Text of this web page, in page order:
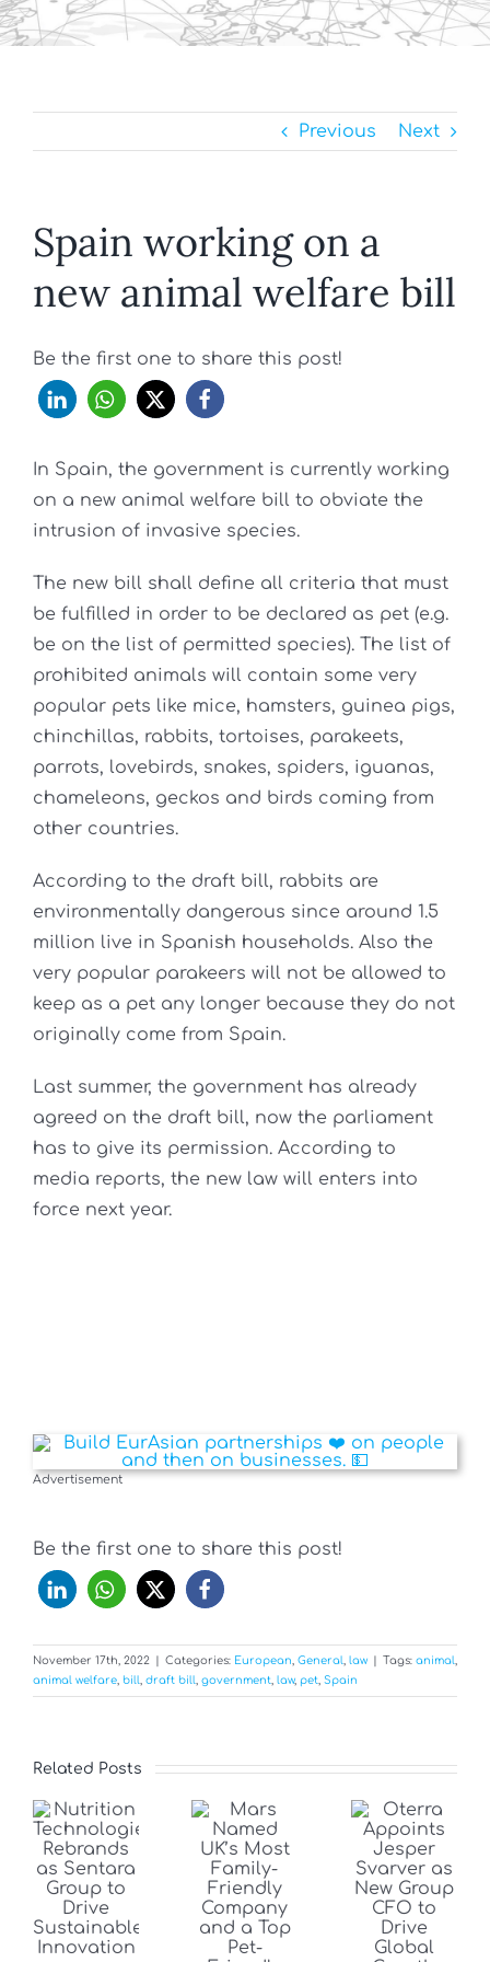
Previous Next
Spain working on a
new animal welfare bill
Be the first one to share this post!
In Spain, the government is currently working
on a new animal welfare bill to obviate the
intrusion of invasive species.
The new bill shall define all criteria that must
be fulfilled in order to be declared as pet (e.g.
be on the list of permitted species). The list of
prohibited animals will contain some very
popular pets like mice, hamsters, guinea pigs,
chinchillas, rabbits, tortoises, parakeets,
parrots, lovebirds, snakes, spiders, iguanas,
chameleons, geckos and birds coming from
other countries.
According to the draft bill, rabbits are
environmentally dangerous since around 1.5
million live in Spanish households. Also the
very popular parakeers will not be allowed to
keep as a pet any longer because they do not
originally come from Spain.
Last summer, the government has already
agreed on the draft bill, now the parliament
has to give its permission. According to
media reports, the new law will enters into
force next year.
Advertisement
Be the first one to share this post!
November 17th, 2022 Categories: European General law Tags: animal
animal welfare bill draft bill government law, pet Spain
Related Posts